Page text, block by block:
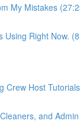
My Mistakes
Using Right Now.
Host
and